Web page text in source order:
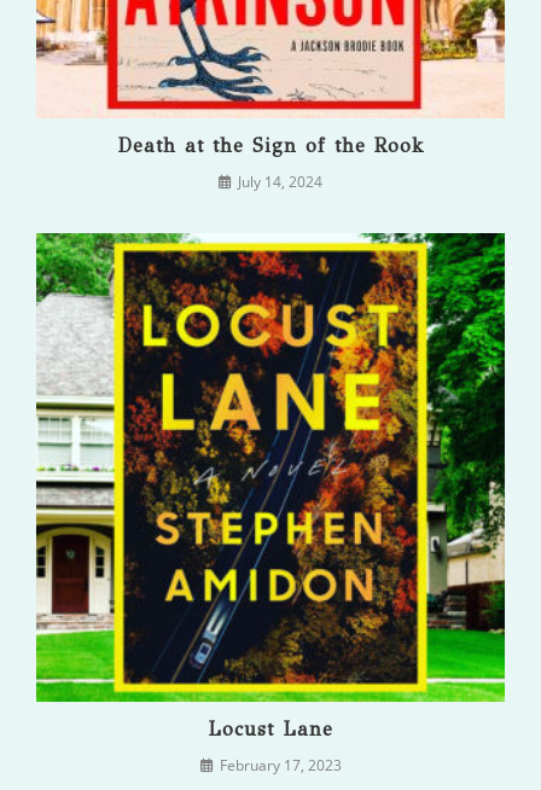
Death at the Sign of the Rook
July 14, 2024
Locust Lane
February 17, 2023